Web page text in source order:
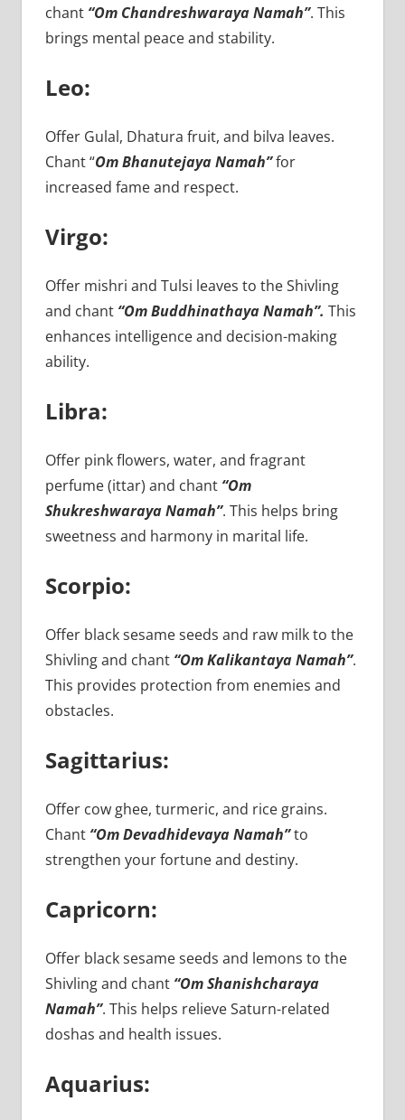
chant“Om Chandreshwaraya Namah”. This
brings mental peace and stability.
Leo:
Offer Gulal, Dhatura fruit, and bilva leaves.
Chant “Om Bhanutejaya Namah”for
increased fame and respect.
Virgo:
Offer mishri and Tulsi leaves to the Shivling
and chant “Om Buddhinathaya Namah”. This
enhances intelligence and decision-making
ability.
Libra:
Offer pink flowers, water, and fragrant
perfume (ittar) and chant “Om
Shukreshwaraya Namah”. This helps bring
sweetness and harmony in marital life.
Scorpio:
Offer black sesame seeds and raw milk to the
Shivling and chant “Om Kalikantaya Namah”.
This provides protection from enemies and
obstacles.
Sagittarius:
Offer cow ghee, turmeric, and rice grains.
Chant “Om Devadhidevaya Namah”to
strengthen your fortune and destiny.
Capricorn:
Offer black sesame seeds and lemons to the
Shivling and chant “Om Shanishcharaya
Namah”. This helps relieve Saturn-related
doshas and health issues.
Aquarius: